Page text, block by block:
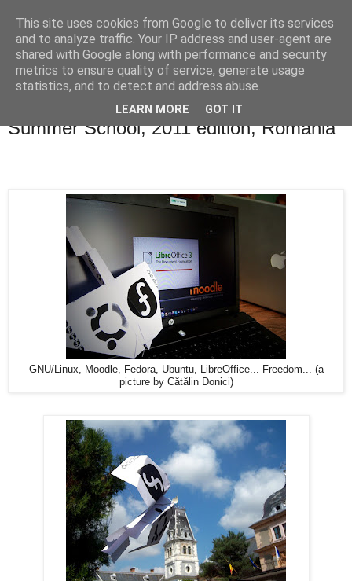
Blogul lui Răzvan
duminică, 4 septembrie 2011
"Informatica la Castel" Free Software
Summer School, 2011 edition, Romania
GNU/Linux, Moodle, Fedora, Ubuntu, LibreOffice... Freedom... (a
picture by Cătălin Donici)
This site uses cookies from Google to deliver its services
and to analyze traffic. Your IP address and user-agent are
shared with Google along with performance and security
metrics to ensure quality of service, generate usage
statistics, and to detect and address abuse.
LEARN MORE GOT IT